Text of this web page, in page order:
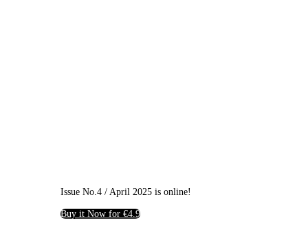
Issue No.4 / April 2025 is online!
Buy it Now for €4.9